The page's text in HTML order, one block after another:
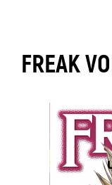
FREAK